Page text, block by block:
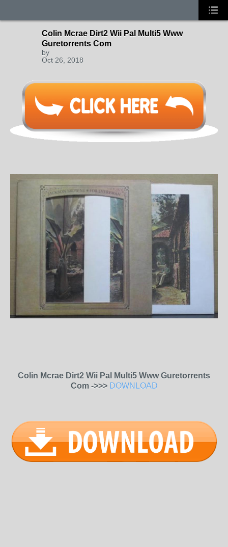
Colin Mcrae Dirt2 Wii Pal Multi5 Www
Guretorrents Com
by
Oct 26, 2018
Colin Mcrae Dirt2 Wii Pal Multi5 Www Guretorrents
Com ->>> DOWNLOAD